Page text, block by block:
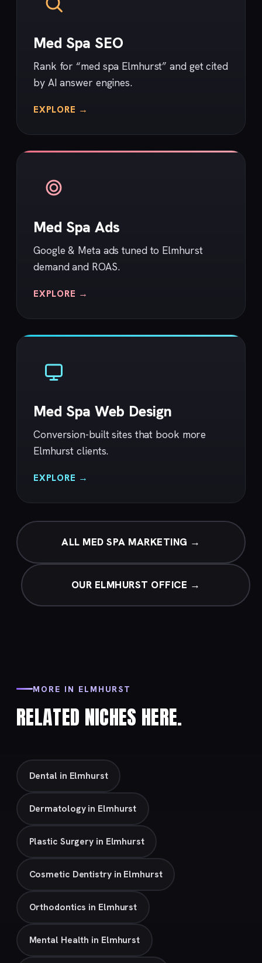
Med Spa SEO
Rank for “med spa Elmhurst” and get cited
by AI answer engines.
EXPLORE →
Med Spa Ads
Google & Meta ads tuned to Elmhurst
demand and ROAS.
EXPLORE →
Med Spa Web Design
Conversion-built sites that book more
Elmhurst clients.
EXPLORE →
ALL MED SPA MARKETING →
OUR ELMHURST OFFICE →
MORE IN ELMHURST
RELATED NICHES HERE.
Dental in Elmhurst
Dermatology in Elmhurst
Plastic Surgery in Elmhurst
Cosmetic Dentistry in Elmhurst
Orthodontics in Elmhurst
Mental Health in Elmhurst